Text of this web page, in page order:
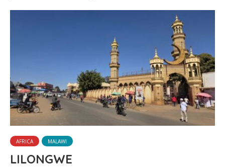
AFRICA MALAWI
LILONGWE